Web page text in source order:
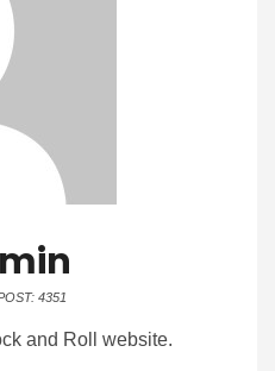
4351
and Roll website.